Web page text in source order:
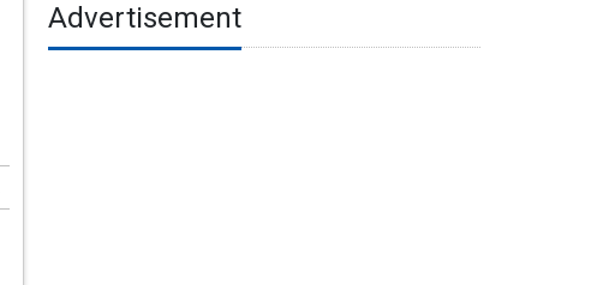
Advertisement